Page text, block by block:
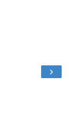
›